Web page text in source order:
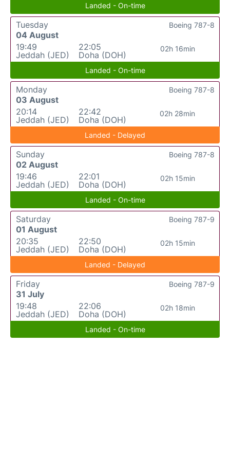
Landed - On-time
Tuesday
04 August
19:49
Jeddah (JED)
22:05
Doha (DOH)
02h 16min
Boeing 787-8
Landed - On-time
Monday
03 August
20:14
Jeddah (JED)
22:42
Doha (DOH)
02h 28min
Boeing 787-8
Landed - Delayed
Sunday
02 August
19:46
Jeddah (JED)
22:01
Doha (DOH)
02h 15min
Boeing 787-8
Landed - On-time
Saturday
01 August
20:35
Jeddah (JED)
22:50
Doha (DOH)
02h 15min
Boeing 787-9
Landed - Delayed
Friday
31 July
19:48
Jeddah (JED)
22:06
Doha (DOH)
02h 18min
Boeing 787-9
Landed - On-time